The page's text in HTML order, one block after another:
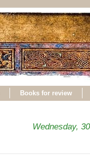
Books for review
Wednesday,